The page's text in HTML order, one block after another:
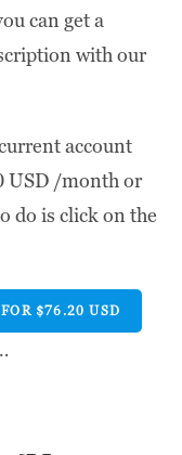
can get a
with our
account
USD /month or
do is click on the
$76.20 USD